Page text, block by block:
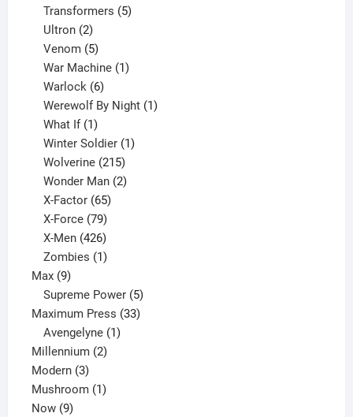
products
Transformers 5
Ultron 2
products
Venom 5
products
War Machine 1
Warlock 6
products
Werewolf By Night 1
What If 1
product
Winter Soldier 1
Wolverine 215
products
Wonder Man 2
X-Factor 65
products
X-Force 79
products
X-Men 426
products
Zombies 1
Max 99
products
Supreme Power 5
products
Maximum Press 3333
Avengelyne 1
Millennium 22
Modern 33
products
Mushroom 11
Now 99